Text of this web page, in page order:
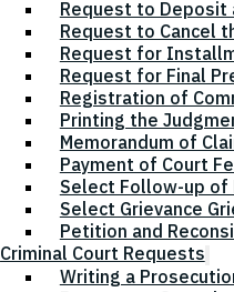
Request to Deposit
Request to Cancel
Request for
Request for Final
Registration of
Printing the
Memorandum of
Payment of Court
Select Follow-up of
Select Grievance
Petition and
Criminal Court Requests
Writing a